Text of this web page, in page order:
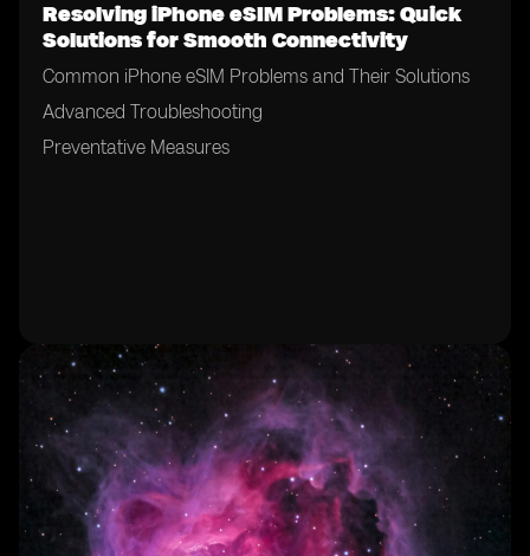
Resolving iPhone eSIM Problems: Quick
Solutions for Smooth Connectivity
Common iPhone eSIM Problems and Their Solutions
Advanced Troubleshooting
Preventative Measures